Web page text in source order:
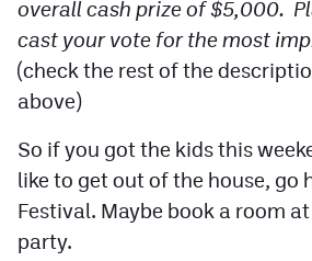
overall cash prize of $5,000.
cast your vote for the most
(check the rest of the
above)
So if you got the kids this
like to get out of the house, go
Festival. Maybe book a room
party.